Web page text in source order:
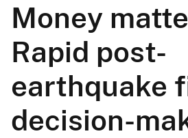
Money
Rapid post-
earthquake
decision-